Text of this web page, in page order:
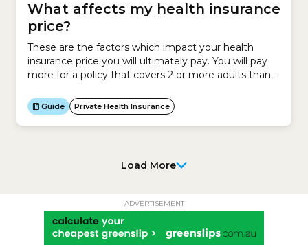
What affects my health insurance
price?
These are the factors which impact your health
insurance price you will ultimately pay. You will pay
more for a policy that covers 2 or more adults than
you have the option to stay on your own policy even
if you are in a relationship or...
Guide Private Health Insurance
Load More
ADVERTISEMENT